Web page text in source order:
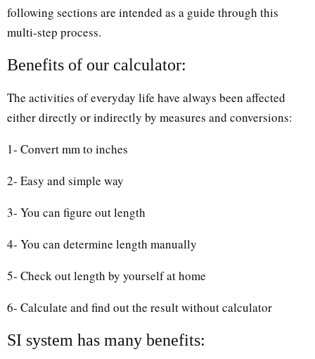
following sections are intended as a guide through this
multi-step process.
Benefits of our calculator:
The activities of everyday life have always been affected
either directly or indirectly by measures and conversions:
1- Convert mm to inches
2- Easy and simple way
3- You can figure out length
4- You can determine length manually
5- Check out length by yourself at home
6- Calculate and find out the result without calculator
SI system has many benefits: